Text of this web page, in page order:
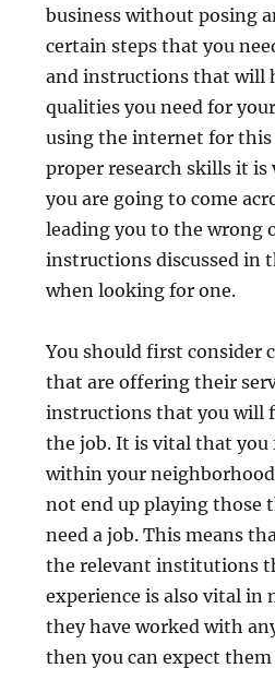
business without posing
certain steps that you
and instructions that will
qualities you need for
using the internet for this
proper research skills it
you are going to come
leading you to the wrong
instructions discussed in
when looking for one.
You should first consider
that are offering their
instructions that you will
the job. It is vital that
within your
not end up playing those
need a job. This means
the relevant institutions
experience is also vital in
they have worked with
then you can expect